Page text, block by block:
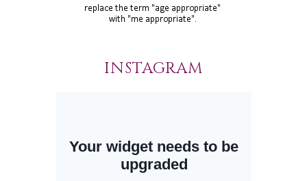
INSTAGRAM